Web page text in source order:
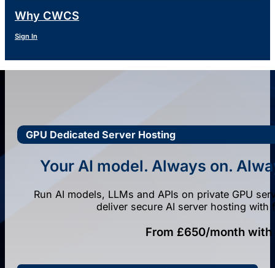
Why CWCS
Sign In
GPU Dedicated Server Hosting
Your AI model. Always on.
Run AI models, LLMs and APIs on private GPU
deliver secure AI server hosting
From £650/month